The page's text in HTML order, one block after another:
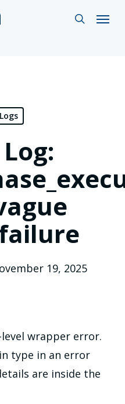
search
Menu
19, 2025
wrapper error.
type in an error
are inside the